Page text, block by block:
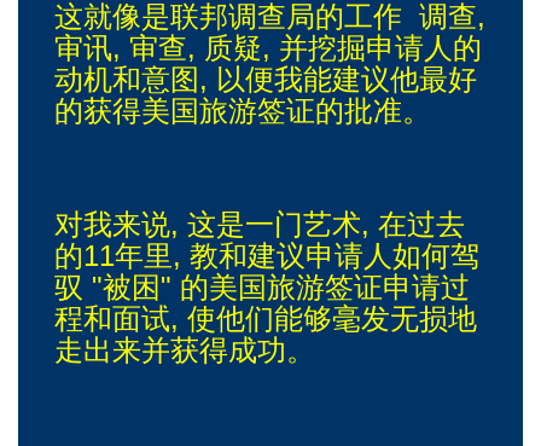
这就像是联邦调查局的工作 调查,
审讯, 审查, 质疑, 并挖掘申请人的
动机和意图, 以便我能建议他最好
的获得美国旅游签证的批准。
对我来说, 这是一门艺术, 在过去
的11年里, 教和建议申请人如何驾
驭 "被困" 的美国旅游签证申请过
程和面试, 使他们能够毫发无损地
走出来并获得成功。